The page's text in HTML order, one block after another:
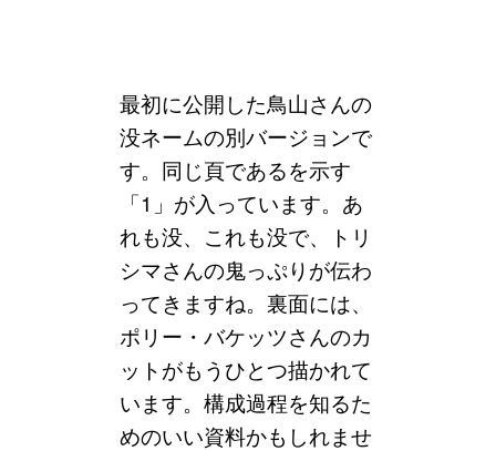
最初に公開した鳥山さんの
没ネームの別バージョンで
す。同じ頁であるを示す
「1」が入っています。あ
れも没、これも没で、トリ
シマさんの鬼っぷりが伝わ
ってきますね。裏面には、
ポリー・バケッツさんのカ
ットがもうひとつ描かれて
います。構成過程を知るた
めのいい資料かもしれませ